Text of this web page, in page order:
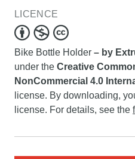
LICENCE
Bike Bottle Holder – by
under the Creative
NonCommercial 4.0
license. By downloading,
license. For details, see the